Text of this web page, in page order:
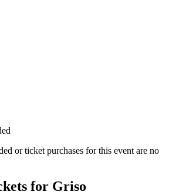
or ticket purchases for this event are no
for Griso